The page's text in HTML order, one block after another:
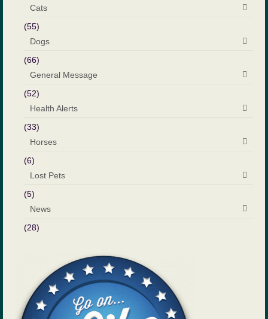
Cats
(55)
Dogs
(66)
General Message
(52)
Health Alerts
(33)
Horses
(6)
Lost Pets
(5)
News
(28)